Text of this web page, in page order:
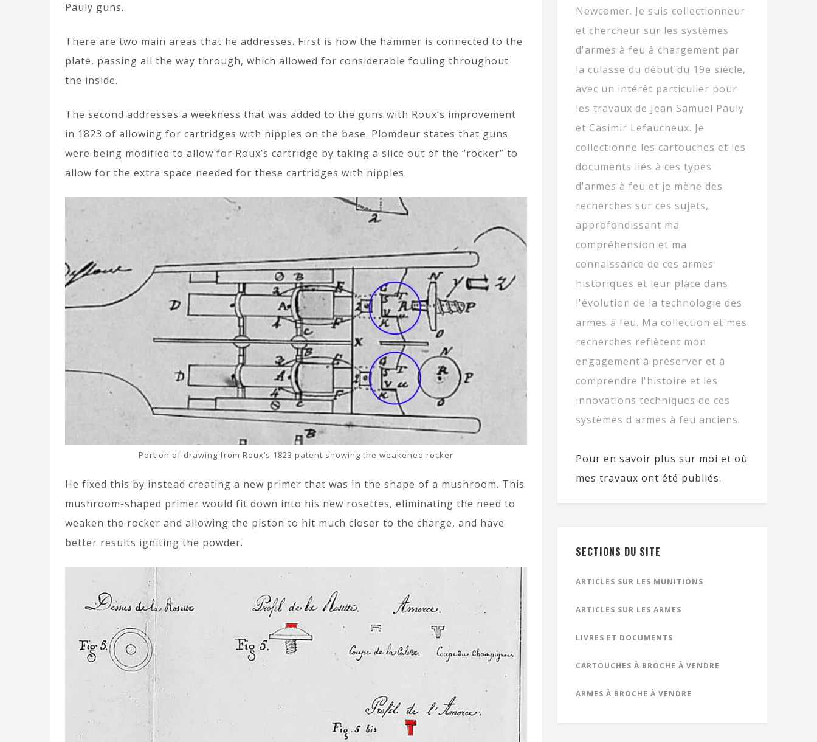
Pauly guns.
There are two main areas that he addresses. First is how the hammer is connected to the
plate, passing all the way through, which allowed for considerable fouling throughout
the inside.
The second addresses a weekness that was added to the guns with Roux’s improvement
in 1823 of allowing for cartridges with nipples on the base. Plomdeur states that guns
were being modified to allow for Roux’s cartridge by taking a slice out of the “rocker” to
allow for the extra space needed for these cartridges with nipples.
Portion of drawing from Roux’s 1823 patent showing the weakened rocker
He fixed this by instead creating a new primer that was in the shape of a mushroom. This
mushroom-shaped primer would fit down into his new rosettes, eliminating the need to
weaken the rocker and allowing the piston to hit much closer to the charge, and have
better results igniting the powder.
Newcomer. Je suis collectionneur
et chercheur sur les systèmes
d'armes à feu à chargement par
la culasse du début du 19e siècle,
avec un intérêt particulier pour
les travaux de Jean Samuel Pauly
et Casimir Lefaucheux. Je
collectionne les cartouches et les
documents liés à ces types
d'armes à feu et je mène des
recherches sur ces sujets,
approfondissant ma
compréhension et ma
connaissance de ces armes
historiques et leur place dans
l'évolution de la technologie des
armes à feu. Ma collection et mes
recherches reflètent mon
engagement à préserver et à
comprendre l'histoire et les
innovations techniques de ces
systèmes d'armes à feu anciens.
Pour en savoir plus sur moi et où
mes travaux ont été publiés.
SECTIONS DU SITE
ARTICLES SUR LES MUNITIONS
ARTICLES SUR LES ARMES
LIVRES ET DOCUMENTS
CARTOUCHES À BROCHE À VENDRE
ARMES À BROCHE À VENDRE